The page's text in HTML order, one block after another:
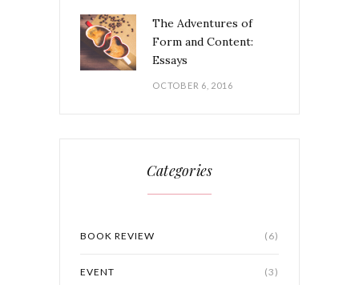
The Adventures of
Form and Content:
Essays
OCTOBER 6, 2016
Categories
BOOK REVIEW (6)
EVENT (3)